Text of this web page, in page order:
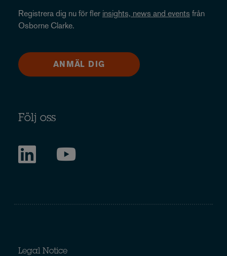
Registrera dig nu för fler insights, news and events från
Osborne Clarke.
ANMÄL DIG
Följ oss
Legal Notice